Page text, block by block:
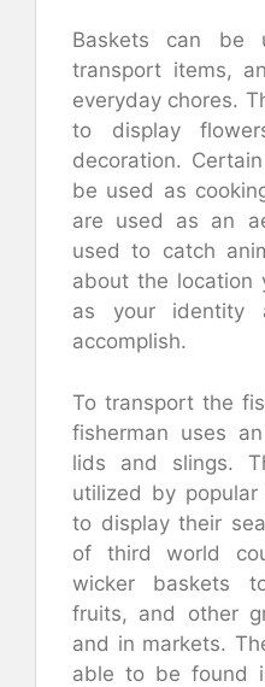
Baskets can be
transport items,
everyday chores.
to display
decoration.
be used as
are used as an
used to catch
about the location
as your identity
accomplish.
To transport the
fisherman uses
lids and slings.
utilized by
to display their
of third world
wicker baskets
fruits, and other
and in markets.
able to be found